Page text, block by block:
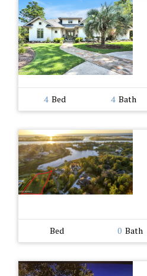
4 Bed 4 Bath
Bed 0 Bath